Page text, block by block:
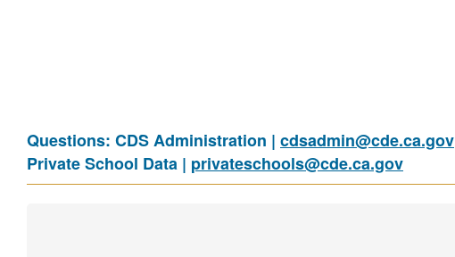
Questions: CDS Administration | cdsadmin@cde.ca.gov
Private School Data | privateschools@cde.ca.gov